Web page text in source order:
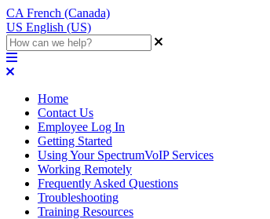
CA French (Canada)
US English (US)
Home
Contact Us
Employee Log In
Getting Started
Using Your SpectrumVoIP Services
Working Remotely
Frequently Asked Questions
Troubleshooting
Training Resources